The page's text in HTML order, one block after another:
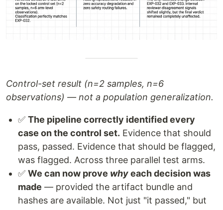
Control-set result (n=2 samples, n=6
observations) — not a population generalization.
✅ The pipeline correctly identified every
case on the control set. Evidence that should
pass, passed. Evidence that should be flagged,
was flagged. Across three parallel test arms.
✅ We can now prove whyeach decision was
made — provided the artifact bundle and
hashes are available. Not just "it passed," but